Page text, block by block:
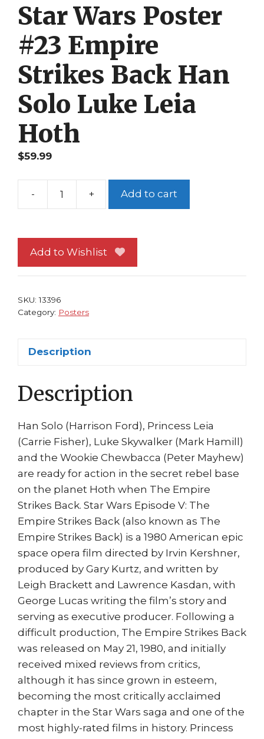
Star Wars Poster
#23 Empire
Strikes Back Han
Solo Luke Leia
Hoth
$59.99
-
Star
#23
Empire
quantity
+ Add to cart
Add to Wishlist
SKU:13396
Category: Posters
Description
Description
Han Solo (Harrison Ford), Princess Leia
(Carrie Fisher), Luke Skywalker (Mark Hamill)
and the Wookie Chewbacca (Peter Mayhew)
are ready for action in the secret rebel base
on the planet Hoth when The Empire
Strikes Back. Star Wars Episode V: The
Empire Strikes Back (also known as The
Empire Strikes Back) is a 1980 American epic
space opera film directed by Irvin Kershner,
produced by Gary Kurtz, and written by
Leigh Brackett and Lawrence Kasdan, with
George Lucas writing the film’s story and
serving as executive producer. Following a
difficult production, The Empire Strikes Back
was released on May 21, 1980, and initially
received mixed reviews from critics,
although it has since grown in esteem,
becoming the most critically acclaimed
chapter in the Star Wars saga and one of the
most highly-rated films in history. Princess